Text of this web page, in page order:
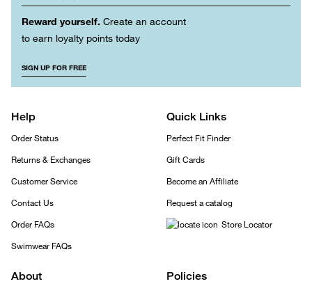
Reward yourself. Create an account
to earn loyalty points today
SIGN UP FOR FREE
Help
Order Status
Returns & Exchanges
Customer Service
Contact Us
Order FAQs
Swimwear FAQs
Quick Links
Perfect Fit Finder
Gift Cards
Become an Affiliate
Request a catalog
Store Locator
About Policies